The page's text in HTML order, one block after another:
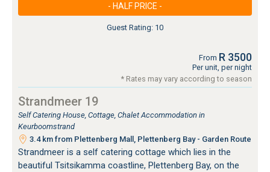
- HALF PRICE -
Guest Rating: 10
From R 3500
Per unit, per night
* Rates may vary according to season
Strandmeer 19
Self Catering House, Cottage, Chalet Accommodation in
Keurboomstrand
3.4 km from Plettenberg Mall, Plettenberg Bay - Garden Route
Strandmeer is a self catering cottage which lies in the
beautiful Tsitsikamma coastline, Plettenberg Bay, on the